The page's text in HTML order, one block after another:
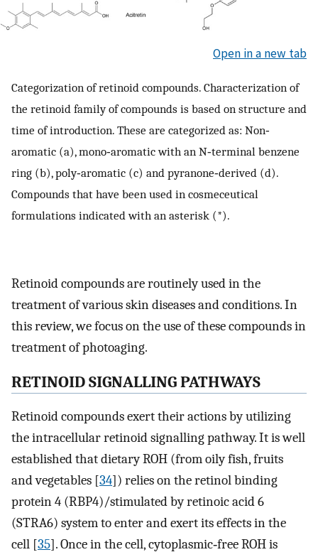
Open in a new tab
Categorization of retinoid compounds. Characterization of
the retinoid family of compounds is based on structure and
time of introduction. These are categorized as: Non‐
aromatic (a), mono‐aromatic with an N‐terminal benzene
ring (b), poly‐aromatic (c) and pyranone‐derived (d).
Compounds that have been used in cosmeceutical
formulations indicated with an asterisk (*).
Retinoid compounds are routinely used in the
treatment of various skin diseases and conditions. In
this review, we focus on the use of these compounds in
treatment of photoaging.
RETINOID SIGNALLING PATHWAYS
Retinoid compounds exert their actions by utilizing
the intracellular retinoid signalling pathway. It is well
established that dietary ROH (from oily fish, fruits
and vegetables [34]) relies on the retinol binding
protein 4 (RBP4)/stimulated by retinoic acid 6
(STRA6) system to enter and exert its effects in the
cell [35]. Once in the cell, cytoplasmic‐free ROH is